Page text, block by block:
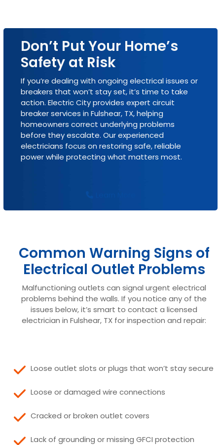
Don’t Put Your Home’s
Safety at Risk
If you’re dealing with ongoing electrical issues or
breakers that won’t stay set, it’s time to take
action. Electric City provides expert circuit
breaker services in Fulshear, TX, helping
homeowners correct underlying problems
before they escalate. Our experienced
electricians focus on restoring safe, reliable
power while protecting what matters most.
Common Warning Signs of
Electrical Outlet Problems
Malfunctioning outlets can signal urgent electrical
problems behind the walls. If you notice any of the
issues below, it’s smart to contact a licensed
electrician in Fulshear, TX for inspection and repair:
Loose outlet slots or plugs that won’t stay secure
Loose or damaged wire connections
Cracked or broken outlet covers
Lack of grounding or missing GFCI protection